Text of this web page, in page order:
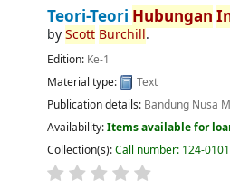
Teori-Teori Hubungan
byScott Burchill.
Edition: Ke-1
Material type:
Text
Publication details: Bandung Nusa
Availability:Items available for
Collection(s):Call number: 124-